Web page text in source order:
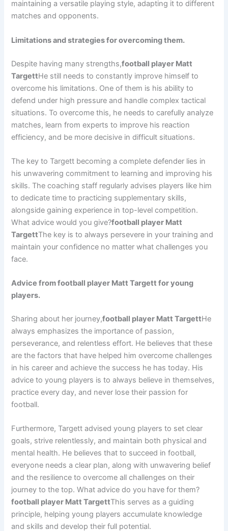
maintaining a versatile playing style, adapting it to different
matches and opponents.
Limitations and strategies for overcoming them.
Despite having many strengths,football player Matt
TargettHe still needs to constantly improve himself to
overcome his limitations. One of them is his ability to
defend under high pressure and handle complex tactical
situations. To overcome this, he needs to carefully analyze
matches, learn from experts to improve his reaction
efficiency, and be more decisive in difficult situations.
The key to Targett becoming a complete defender lies in
his unwavering commitment to learning and improving his
skills. The coaching staff regularly advises players like him
to dedicate time to practicing supplementary skills,
alongside gaining experience in top-level competition.
What advice would you give?football player Matt
TargettThe key is to always persevere in your training and
maintain your confidence no matter what challenges you
face.
Advice from football player Matt Targett for young
players.
Sharing about her journey,football player Matt TargettHe
always emphasizes the importance of passion,
perseverance, and relentless effort. He believes that these
are the factors that have helped him overcome challenges
in his career and achieve the success he has today. His
advice to young players is to always believe in themselves,
practice every day, and never lose their passion for
football.
Furthermore, Targett advised young players to set clear
goals, strive relentlessly, and maintain both physical and
mental health. He believes that to succeed in football,
everyone needs a clear plan, along with unwavering belief
and the resilience to overcome all challenges on their
journey to the top. What advice do you have for them?
football player Matt TargettThis serves as a guiding
principle, helping young players accumulate knowledge
and skills and develop their full potential.